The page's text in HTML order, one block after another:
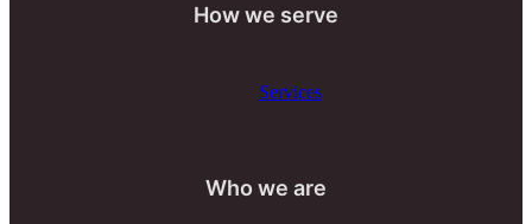
How we serve
Services
Who we are